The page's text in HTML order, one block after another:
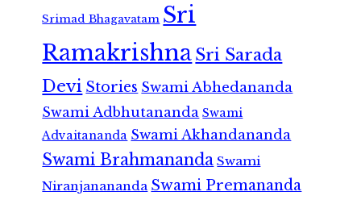
Srimad Bhagavatam Sri
RamakrishnaSri Sarada
Devi Stories Swami Abhedananda
Swami Adbhutananda Swami
Advaitananda Swami Akhandananda
Swami Brahmananda Swami
Niranjanananda Swami Premananda